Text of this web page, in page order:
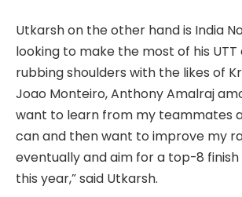
Utkarsh on the other hand is India
looking to make the most of his
rubbing shoulders with the likes of
Joao Monteiro, Anthony Amalraj
want to learn from my teammates
can and then want to improve my
eventually and aim for a top-8
this year,” said Utkarsh.